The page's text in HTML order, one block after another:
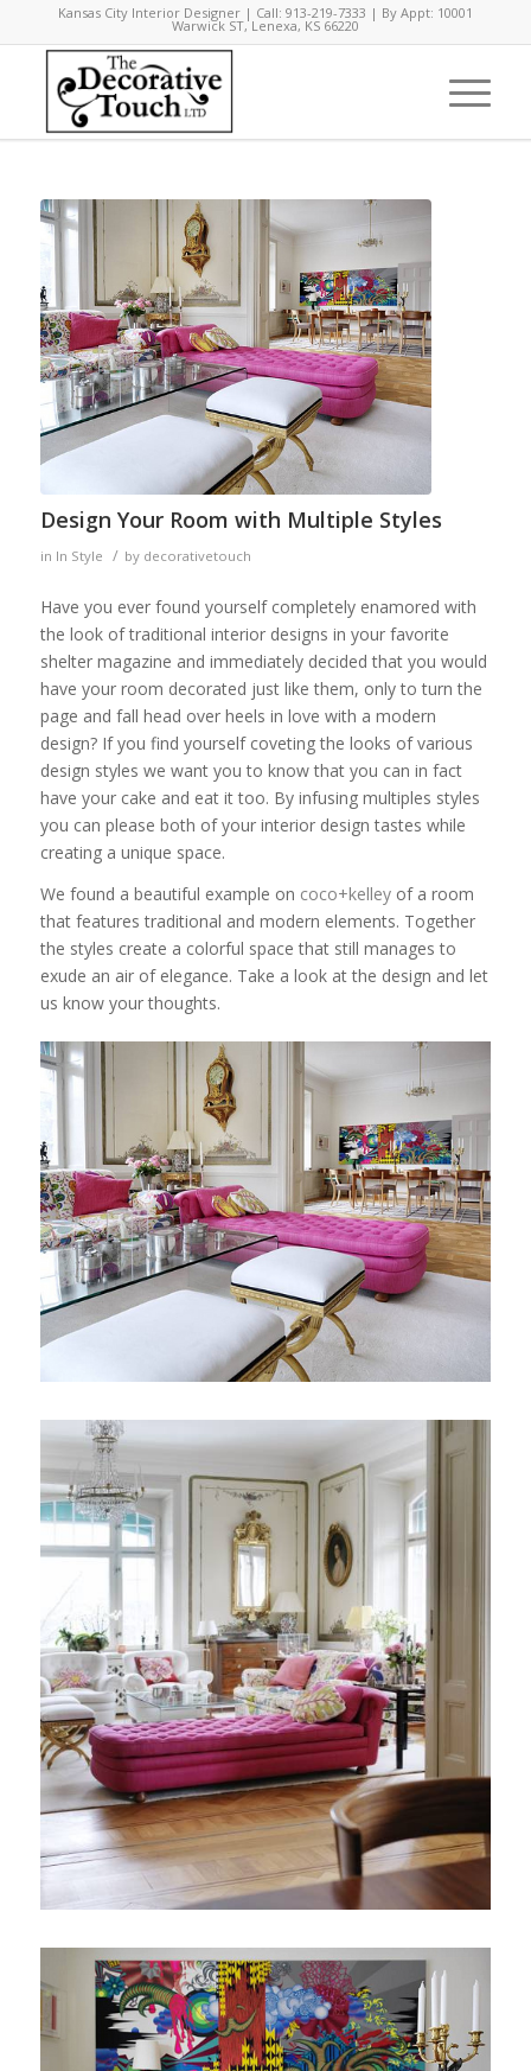
Kansas City Interior Designer | Call: 913-219-7333 | By Appt: 10001
Warwick ST, Lenexa, KS 66220
Design Your Room with Multiple Styles
in In Style / by decorativetouch
Have you ever found yourself completely enamored with
the look of traditional interior designs in your favorite
shelter magazine and immediately decided that you would
have your room decorated just like them, only to turn the
page and fall head over heels in love with a modern
design? If you find yourself coveting the looks of various
design styles we want you to know that you can in fact
have your cake and eat it too. By infusing multiples styles
you can please both of your interior design tastes while
creating a unique space.
We found a beautiful example on coco+kelleyof a room
that features traditional and modern elements. Together
the styles create a colorful space that still manages to
exude an air of elegance. Take a look at the design and let
us know your thoughts.